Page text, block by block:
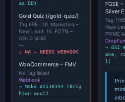
as DD)
Gold Quiz (/gold-quiz/)
Tag 605 · 10. Marketing –
New Lead: 10. EOTN –
GOLD QUIZ
—
⚠ NA — NEEDS WEBHOOK
WooCommerce – FMV
No tag listed
Webhook
→ Make #2110154 (Brig
hton acct)
FGSE
Silver
Tag
New
PRIME
→ GSI
ake,
l)